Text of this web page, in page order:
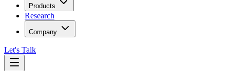
Products
Research
Company
Let's Talk